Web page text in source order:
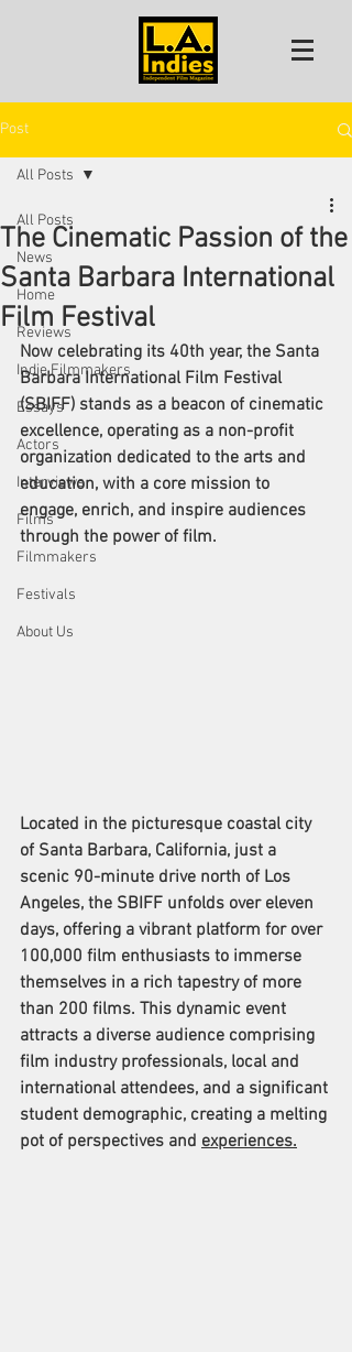
Post
All Posts
News
Home
Reviews
Indie Filmmakers
Essays
Actors
Interviews
Films
Filmmakers
Festivals
About Us
All Posts
The Cinematic Passion of the
Santa Barbara International
Film Festival
Now celebrating its 40th year, the Santa
Barbara International Film Festival
(SBIFF) stands as a beacon of cinematic
excellence, operating as a non-profit
organization dedicated to the arts and
education, with a core mission to
engage, enrich, and inspire audiences
through the power of film.
Located in the picturesque coastal city
of Santa Barbara, California, just a
scenic 90-minute drive north of Los
Angeles, the SBIFF unfolds over eleven
days, offering a vibrant platform for over
100,000 film enthusiasts to immerse
themselves in a rich tapestry of more
than 200 films. This dynamic event
attracts a diverse audience comprising
film industry professionals, local and
international attendees, and a significant
student demographic, creating a melting
pot of perspectives and experiences.